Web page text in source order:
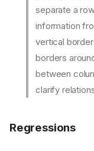
separate a
information
vertical
borders
between
clarify
Regressions